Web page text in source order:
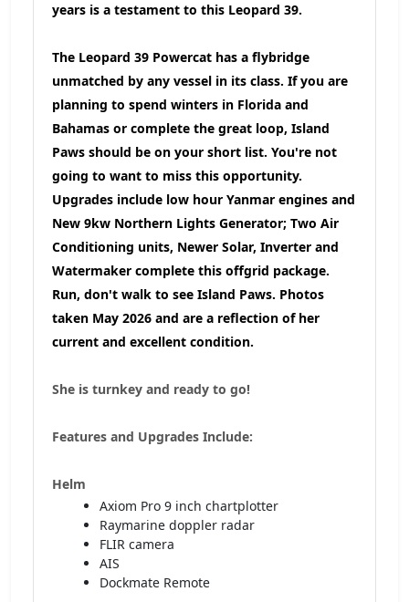
years is a testament to this Leopard 39.
The Leopard 39 Powercat has a flybridge
unmatched by any vessel in its class. If you are
planning to spend winters in Florida and
Bahamas or complete the great loop, Island
Paws should be on your short list. You're not
going to want to miss this opportunity.
Upgrades include low hour Yanmar engines and
New 9kw Northern Lights Generator; Two Air
Conditioning units, Newer Solar, Inverter and
Watermaker complete this offgrid package.
Run, don't walk to see Island Paws. Photos
taken May 2026 and are a reflection of her
current and excellent condition.
She is turnkey and ready to go!
Features and Upgrades Include:
Helm
Axiom Pro 9 inch chartplotter
Raymarine doppler radar
FLIR camera
AIS
Dockmate Remote